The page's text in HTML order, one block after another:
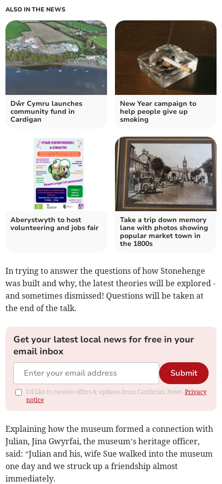
ALSO IN THE NEWS
Dŵr Cymru launches
community fund in
Cardigan
New Year campaign to
help people give up
smoking
Aberystwyth to host
volunteering and jobs fair
Take a trip down memory
lane with photos showing
popular market town in
the 1800s
In trying to answer the questions of how Stonehenge
was built and why, the latest theories will be explored -
and sometimes dismissed! Questions will be taken at
the end of the talk.
Get your latest local news for free in your
email inbox
Submit
I'd like to receive offers & updates from Cambrian News.Privacy
notice
Explaining how the museum formed a connection with
Julian, Jina Gwyrfai, the museum’s heritage officer,
said: “Julian and his, wife Sue walked into the museum
one day and we struck up a friendship almost
immediately.